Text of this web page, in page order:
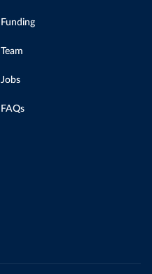
Funding
Team
Jobs
FAQs